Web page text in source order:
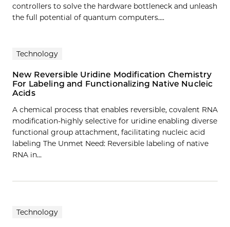
controllers to solve the hardware bottleneck and unleash
the full potential of quantum computers....
Technology
New Reversible Uridine Modification Chemistry
For Labeling and Functionalizing Native Nucleic
Acids
A chemical process that enables reversible, covalent RNA
modification-highly selective for uridine enabling diverse
functional group attachment, facilitating nucleic acid
labeling The Unmet Need: Reversible labeling of native
RNA in…
Technology